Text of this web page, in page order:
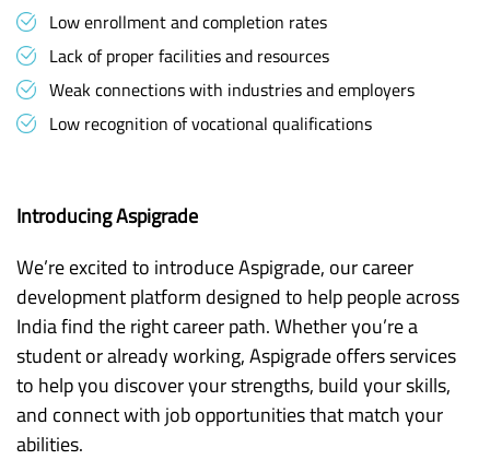
Low enrollment and completion rates
Lack of proper facilities and resources
Weak connections with industries and employers
Low recognition of vocational qualifications
Introducing Aspigrade
We’re excited to introduce Aspigrade, our career
development platform designed to help people across
India find the right career path. Whether you’re a
student or already working, Aspigrade offers services
to help you discover your strengths, build your skills,
and connect with job opportunities that match your
abilities.